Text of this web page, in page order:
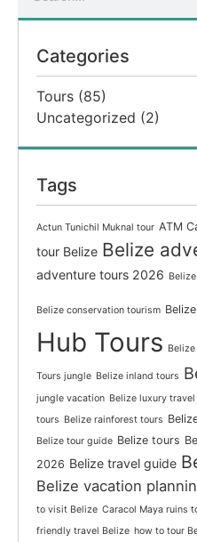
Categories
Tours (85)
Uncategorized (2)
Tags
Actun Tunichil Muknal tour ATM
tour Belize Belize
adventure tours 2026
Belize conservation tourism
Hub Tours
Tours jungle Belize inland tours
jungle vacation Belize luxury travel
tours Belize rainforest tours
Belize tour guide Belize tours
2026 Belize travel guide
Belize vacation
to visit Belize Caracol Maya ruins
friendly travel Belize how to tour